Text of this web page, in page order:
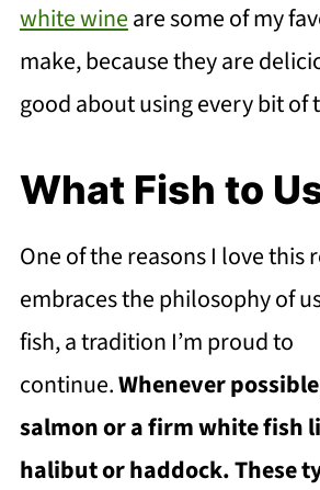
white wineare some of my
make, because they are
good about using every bit of
What Fish to
One of the reasons I love this
embraces the philosophy of
fish, a tradition I’m proud to
continue.Whenever
salmon or a firm white fish
halibut or haddock. These